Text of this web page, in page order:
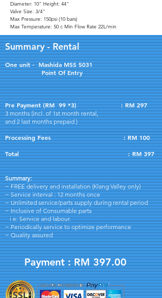
Diameter: 10" Height: 44"
Valve Size: 3/4"
Max Pressure: 150psi (10 bars)
Max Temperature: 50 c Min Flow Rate 22L/min
Summary - Rental
One unit - Mashida MSS 5031
Point Of Entry
Pre Payment (RM 99 *3) : RM 297
3 months (incl. of 1st month rental,
and 2 last months prepaid )
Processing Fees : RM 100
Total : RM 397
Summary:
~ FREE delivery and installation (Klang Valley only)
~ Service interval : 12 months once
~ Unlimited service/parts supply during rental period
~ Inclusive of Consumable parts
i e: Service and labour.
~ Periodically service to optimize performance
~ Quality assured
Payment : RM 397.00